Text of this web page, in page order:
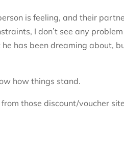
is feeling, and their
I don’t see any
has been dreaming about,
how things stand.
those discount/voucher